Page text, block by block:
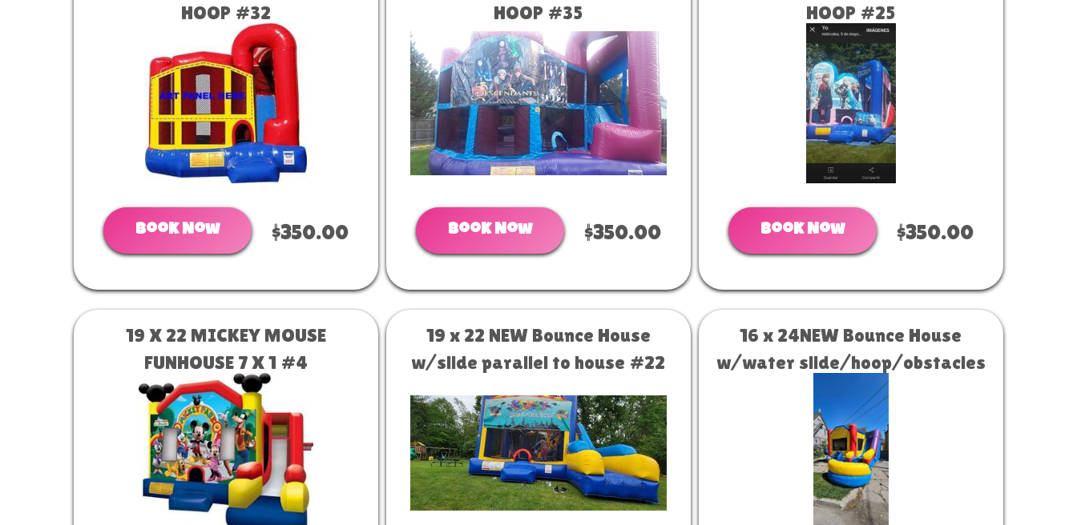
HOOP #32
Book Now $350.00
HOOP #35
Book Now $350.00
HOOP #25
Book Now $350.00
19 X 22 MICKEY MOUSE
FUNHOUSE 7 X 1 #4
19 x 22 NEW Bounce House
w/slide parallel to house #22
16 x 24NEW Bounce House
w/water slide/hoop/obstacles
W/D COMBO (19x22) #34